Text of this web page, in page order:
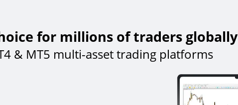
for millions of traders globally
& MT5 multi-asset trading platforms